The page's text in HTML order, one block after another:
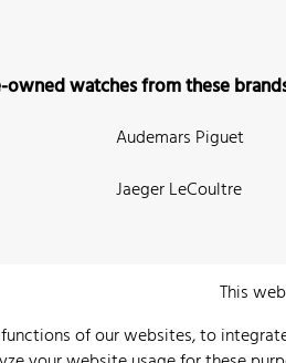
watches from these
Audemars Piguet
Jaeger LeCoultre
This
of our websites, to